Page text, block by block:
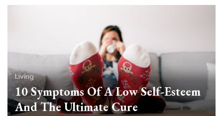
Living
10 Symptoms Of A Low Self-Esteem
And The Ultimate Cure